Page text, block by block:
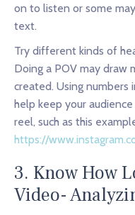
on to listen or some
text.
Try different kinds of
Doing a POV may draw
created. Using numbers
help keep your
reel, such as this
https://
3. Know How
Video-